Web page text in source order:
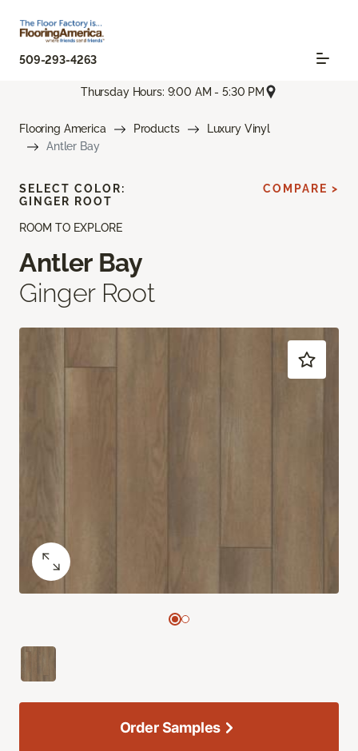
509-293-4263
Thursday Hours: 9:00 AM - 5:30 PM
Flooring America Products
Luxury Vinyl
Antler Bay
ROOM TO EXPLORE
Antler Bay
Ginger Root
SELECT COLOR:
GINGER ROOT
COMPARE >
Order Samples